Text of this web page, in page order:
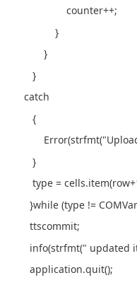
counter++;
}
}
}
catch
{
Error(strfmt("Upload
}
type =
}while (type !=
ttscommit;
info(strfmt(" updated
application.quit();